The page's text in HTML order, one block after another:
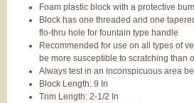
Foam plastic block with a protective
Block has one threaded and one
flo-thru hole for fountain type handle
Recommended for use on all types of
be more susceptible to scratching than
Always test in an inconspicuous area
Block Length: 9 In
Trim Length: 2-1/2 In